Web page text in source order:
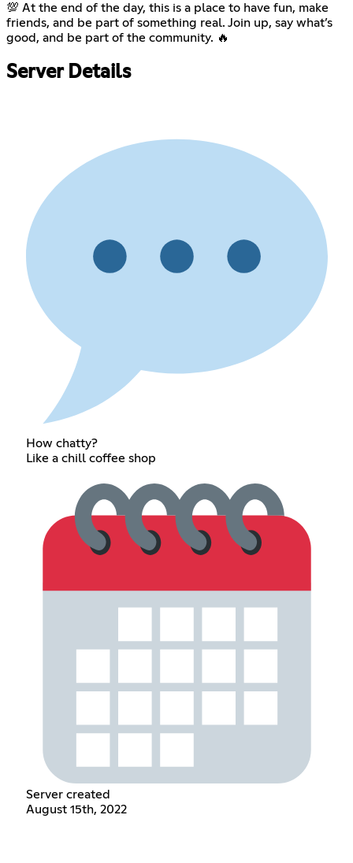
💯 At the end of the day, this is a place to have fun, make
friends, and be part of something real. Join up, say what’s
good, and be part of the community. 🔥
Server Details
How chatty?
Like a chill coffee shop
Server created
August 15th, 2022